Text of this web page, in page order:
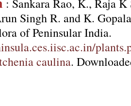
: Sankara Rao, K., Raja K
Singh R. and K.
of Peninsular India.
caulina.